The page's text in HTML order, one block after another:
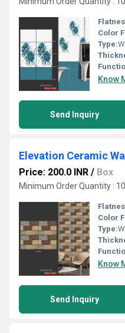
Color
Type:
Know
Send Inquiry
Elevation Ceramic
Price: 200.0 INR / Box
Minimum Order Quantity :
Color
Type:
Know
Send Inquiry